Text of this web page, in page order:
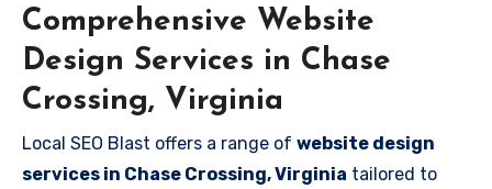
Comprehensive Website
Design Services in Chase
Crossing, Virginia
Local SEO Blast offers a range of website design
services in Chase Crossing, Virginia tailored to